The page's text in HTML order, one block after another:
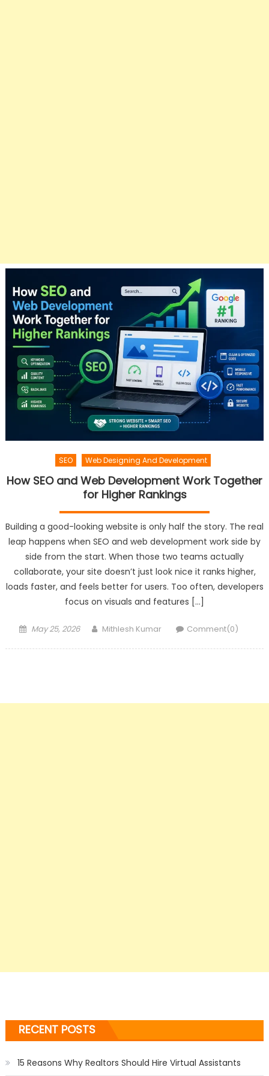
SEO Web Designing And Development
How SEO and Web Development Work Together
for Higher Rankings
Building a good-looking website is only half the story. The real
leap happens when SEO and web development work side by
side from the start. When those two teams actually
collaborate, your site doesn’t just look nice it ranks higher,
loads faster, and feels better for users. Too often, developers
focus on visuals and features […]
Posted
May 25, 2026 Author
Mithlesh Kumar Comment(0)
RECENT POSTS
15 Reasons Why Realtors Should Hire Virtual Assistants